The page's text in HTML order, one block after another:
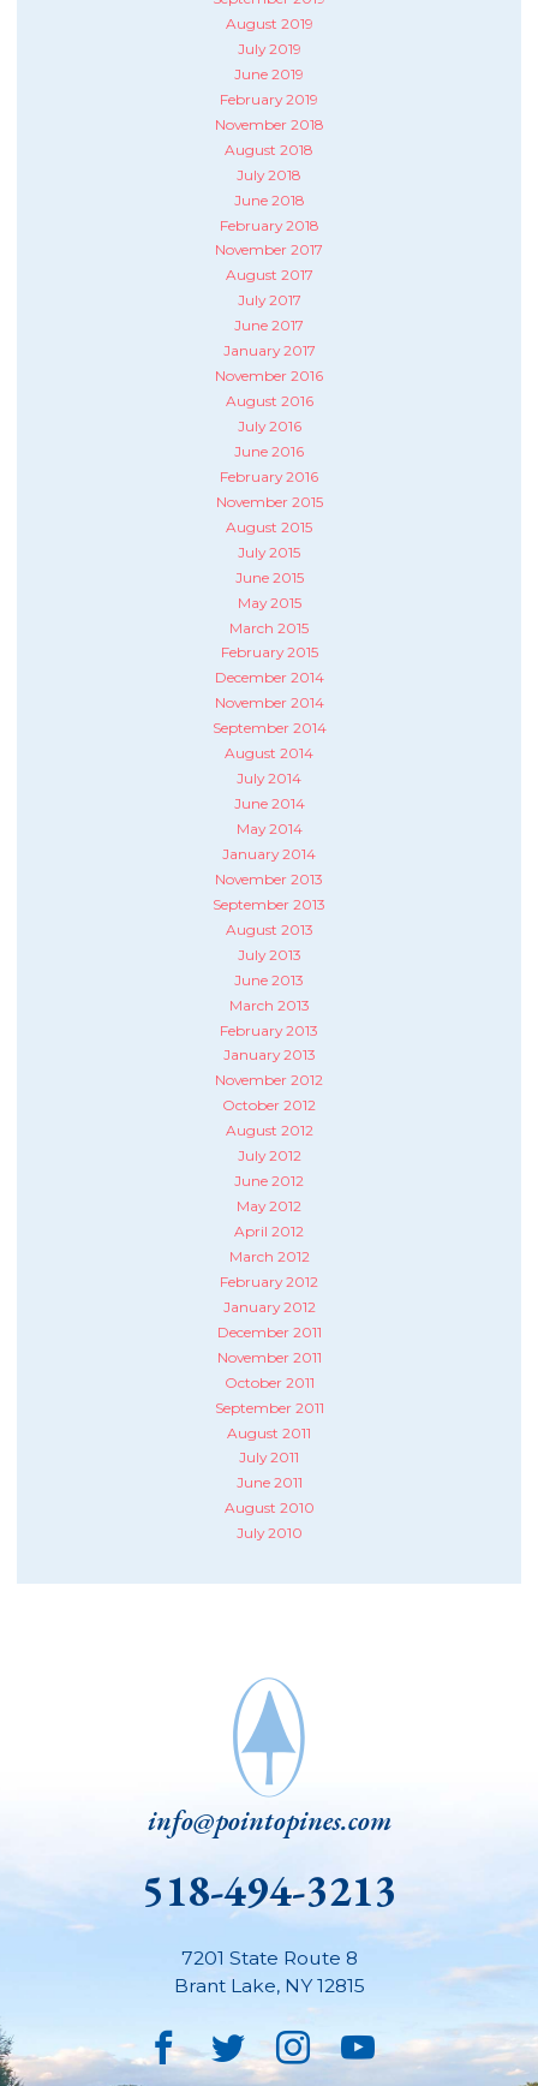
August 2019
July 2019
June 2019
February 2019
November 2018
August 2018
July 2018
June 2018
February 2018
November 2017
August 2017
July 2017
June 2017
January 2017
November 2016
August 2016
July 2016
June 2016
February 2016
November 2015
August 2015
July 2015
June 2015
May 2015
March 2015
February 2015
December 2014
November 2014
September 2014
August 2014
July 2014
June 2014
May 2014
January 2014
November 2013
September 2013
August 2013
July 2013
June 2013
March 2013
February 2013
January 2013
November 2012
October 2012
August 2012
July 2012
June 2012
May 2012
April 2012
March 2012
February 2012
January 2012
December 2011
November 2011
October 2011
September 2011
August 2011
July 2011
June 2011
August 2010
July 2010
info@pointopines.com
518-494-3213
7201 State Route 8
Brant Lake, NY 12815